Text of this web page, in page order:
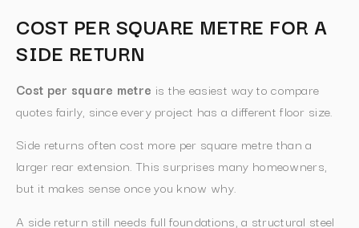
COST PER SQUARE METRE FOR A
SIDE RETURN
Cost per square metre is the easiest way to compare
quotes fairly, since every project has a different floor size.
Side returns often cost more per square metre than a
larger rear extension. This surprises many homeowners,
but it makes sense once you know why.
A side return still needs full foundations, a structural steel